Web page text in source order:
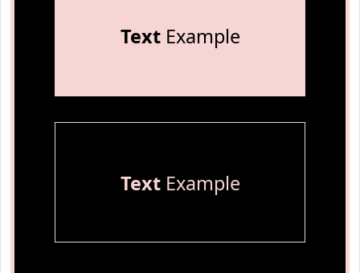
TextExample
TextExample